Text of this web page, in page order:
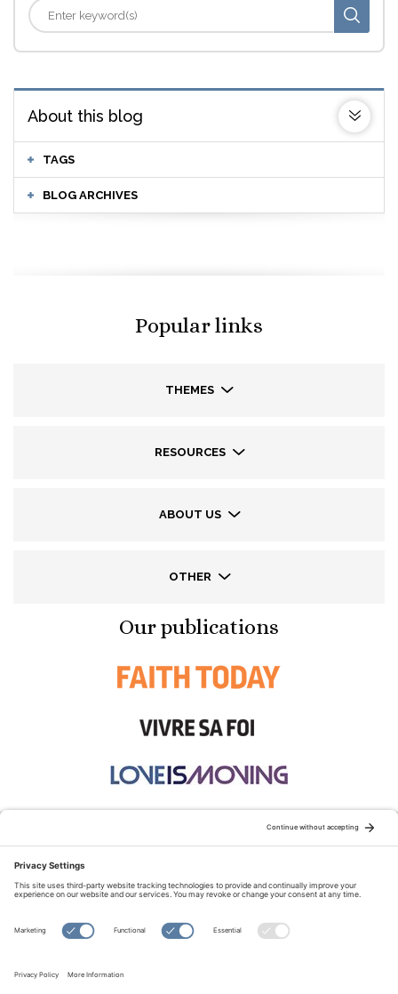
About this blog
TAGS
BLOG ARCHIVES
Popular links
THEMES
RESOURCES
ABOUT US
OTHER
Our publications